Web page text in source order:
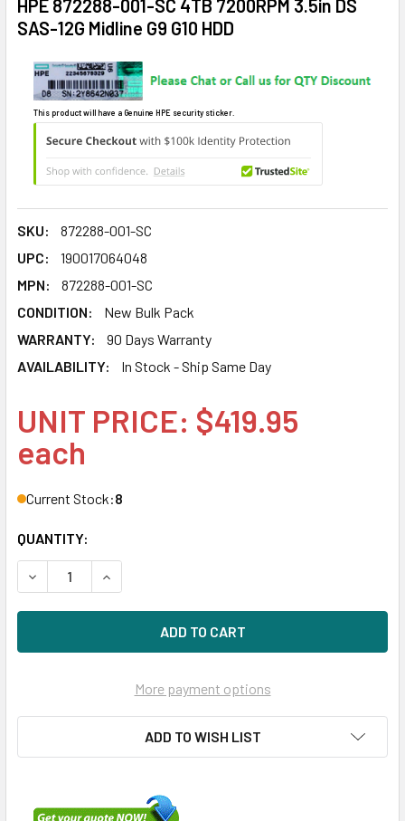
HPE 872288-001-SC 4TB 7200RPM 3.5in DS
SAS-12G Midline G9 G10 HDD
This product will have a Genuine HPE security sticker.
SKU:
872288-001-SC
UPC:
190017064048
MPN:
872288-001-SC
CONDITION:
New Bulk Pack
WARRANTY:
90 Days Warranty
AVAILABILITY:
In Stock - Ship Same Day
UNIT PRICE: $419.95
each
Current Stock:8
QUANTITY:
DECREASE QUANTITY OF HPE 872288-001-SC 4TB
INCREASE QUANTITY OF HPE 872288-001-SC
More payment options
ADD TO WISH LIST